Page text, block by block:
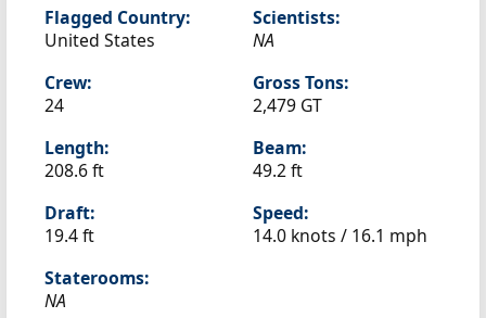
Flagged Country:
United States
Scientists:
NA
Crew:
24
Gross Tons:
2,479 GT
Length:
208.6 ft
Beam:
49.2 ft
Draft:
19.4 ft
Speed:
14.0 knots / 16.1 mph
Staterooms:
NA